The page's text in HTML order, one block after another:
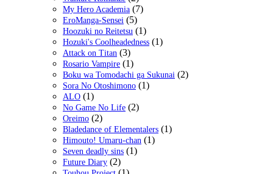
My Hero Academia (7)
EroManga-Sensei (5)
Hoozuki no Reitetsu (1)
Hozuki's Coolheadedness (1)
Attack on Titan (3)
Rosario Vampire (1)
Boku wa Tomodachi ga Sukunai (2)
Sora No Otoshimono (1)
ALO (1)
No Game No Life (2)
Oreimo (2)
Bladedance of Elementalers (1)
Himouto! Umaru-chan (1)
Seven deadly sins (1)
Future Diary (2)